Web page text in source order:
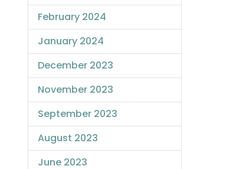
February 2024
January 2024
December 2023
November 2023
September 2023
August 2023
June 2023